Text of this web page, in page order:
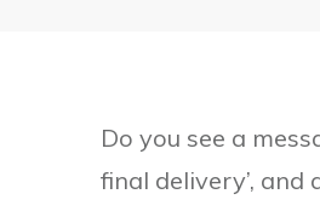
Do you see a
final delivery’,